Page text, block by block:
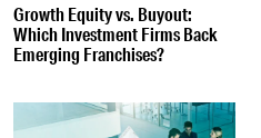
Growth Equity vs. Buyout:
Which Investment Firms Back
Emerging Franchises?